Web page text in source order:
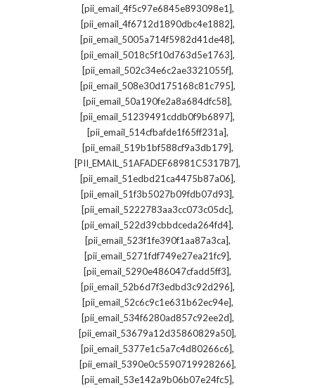
[pii_email_4f5c97e6845e893098e1],
[pii_email_4f6712d1890dbc4e1882],
[pii_email_5005a714f5982d41de48],
[pii_email_5018c5f10d763d5e1763],
[pii_email_502c34e6c2ae3321055f],
[pii_email_508e30d175168c81c795],
[pii_email_50a190fe2a8a684dfc58],
[pii_email_51239491cddb0f9b6897],
[pii_email_514cfbafde1f65ff231a],
[pii_email_519b1bf588cf9a3db179],
[PII_EMAIL_51AFADEF68981C5317B7],
[pii_email_51edbd21ca4475b87a06],
[pii_email_51f3b5027b09fdb07d93],
[pii_email_5222783aa3cc073c05dc],
[pii_email_522d39cbbdceda264fd4],
[pii_email_523f1fe390f1aa87a3ca],
[pii_email_5271fdf749e27ea21fc9],
[pii_email_5290e486047cfadd5ff3],
[pii_email_52b6d7f3edbd3c92d296],
[pii_email_52c6c9c1e631b62ec94e],
[pii_email_534f6280ad857c92ee2d],
[pii_email_53679a12d35860829a50],
[pii_email_5377e1c5a7c4d80266c6],
[pii_email_5390e0c5590719928266],
[pii_email_53e142a9b06b07e24fc5],